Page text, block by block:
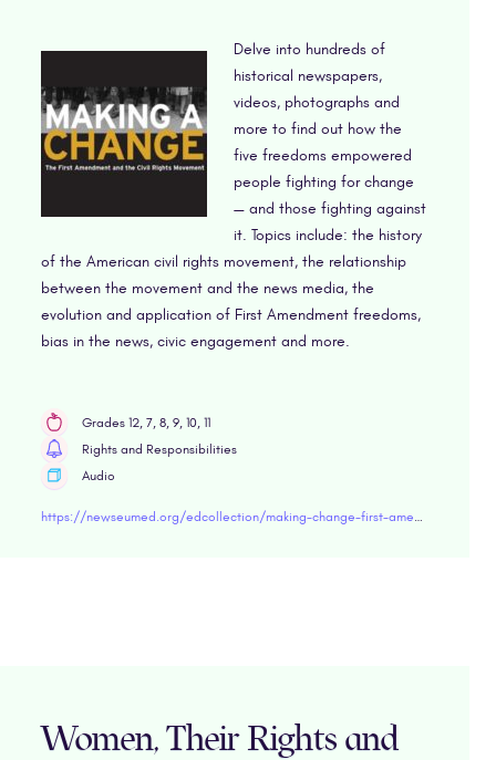
Delve into hundreds of
historical newspapers,
videos, photographs and
more to find out how the
five freedoms empowered
people fighting for change
— and those fighting against
it. Topics include: the history
of the American civil rights movement, the relationship
between the movement and the news media, the
evolution and application of First Amendment freedoms,
bias in the news, civic engagement and more.
Grades 12, 7, 8, 9, 10, 11
Rights and Responsibilities
Audio
Women, Their Rights and